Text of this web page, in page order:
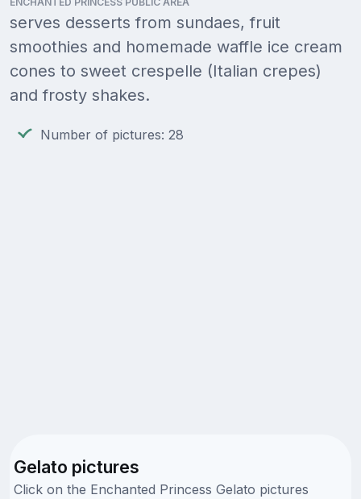
serves desserts from sundaes, fruit
smoothies and homemade waffle ice cream
cones to sweet crespelle (Italian crepes)
and frosty shakes.
Number of pictures: 28
Gelato pictures
Click on the Enchanted Princess Gelato pictures